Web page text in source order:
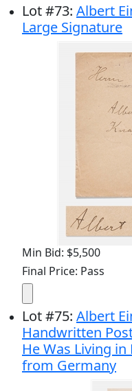
Lot#73: Albert
Large Signature
Min Bid: $5,500
Final Price: Pass
Lot#75: Albert
Handwritten
He Was Living
from Germany